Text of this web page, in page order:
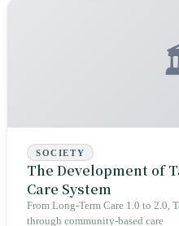
SOCIETY
The Development of
Care System
From Long‑Term Care 1.0 to 2.0,
through community‑based care